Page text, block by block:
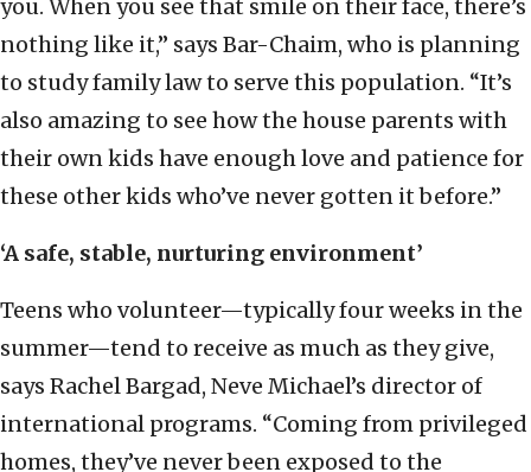
you. When you see that smile on their face, there’s
nothing like it,” says Bar-Chaim, who is planning
to study family law to serve this population. “It’s
also amazing to see how the house parents with
their own kids have enough love and patience for
these other kids who’ve never gotten it before.”
‘A safe, stable, nurturing environment’
Teens who volunteer—typically four weeks in the
summer—tend to receive as much as they give,
says Rachel Bargad, Neve Michael’s director of
international programs. “Coming from privileged
homes, they’ve never been exposed to the